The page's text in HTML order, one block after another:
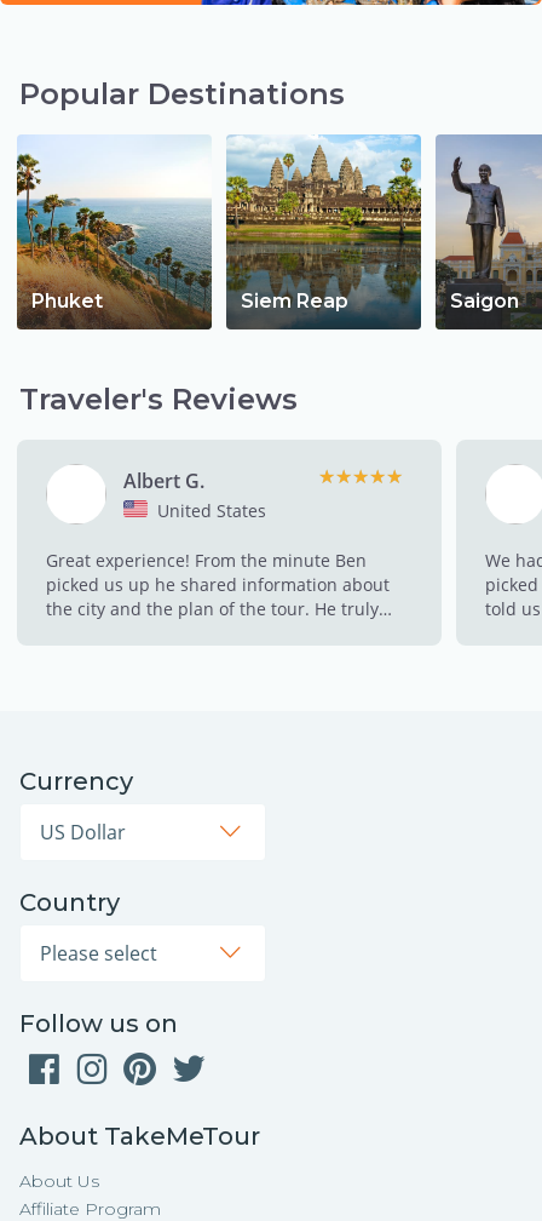
Popular Destinations
Phuket Siem Reap Saigon
Traveler's Reviews
Albert G.
United States
★★★★★
★★★★★
Great experience! From the minute Ben
picked us up he shared information about
the city and the plan of the tour. He truly
We
told
Currency
Country
Follow us on
About TakeMeTour
About Us
Affiliate Program